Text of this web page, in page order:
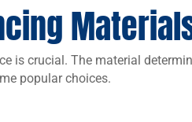
is crucial. The material
popular choices.